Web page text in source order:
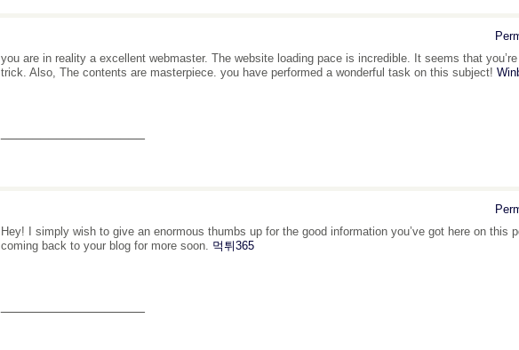
you are in reality a excellent webmaster. The website loading pace is incredible. It seems that
trick. Also, The contents are masterpiece. you have performed a wonderful task on this subject!
Hey! I simply wish to give an enormous thumbs up for the good information you’ve got here on this
coming back to your blog for more soon. 먹튀365